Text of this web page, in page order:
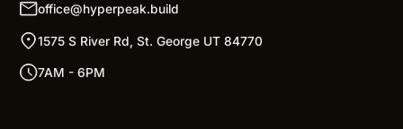
office@hyperpeak.build
1575 S River Rd, St. George UT 84770
7AM - 6PM